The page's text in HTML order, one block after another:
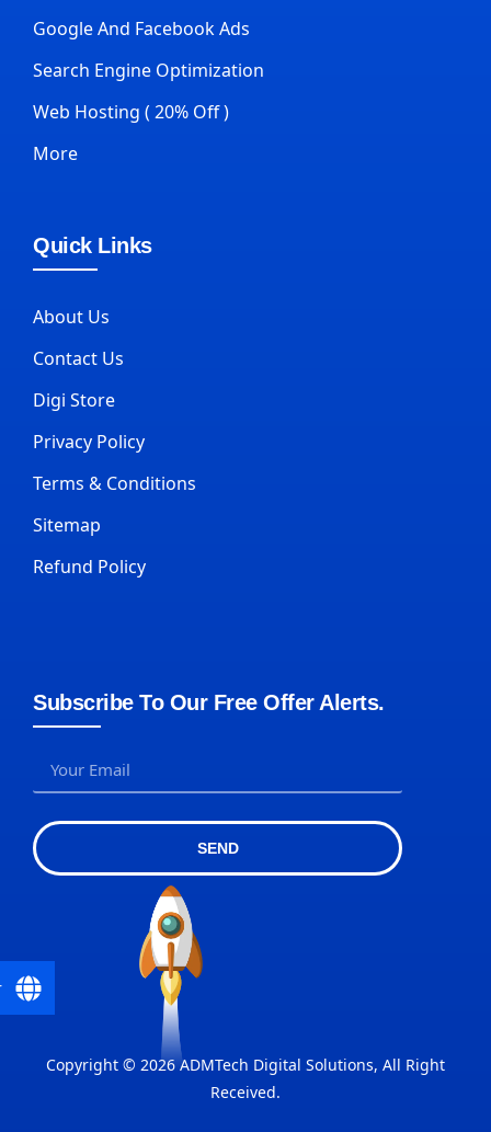
Google And Facebook Ads
Search Engine Optimization
Web Hosting ( 20% Off )
More
Quick Links
About Us
Contact Us
Digi Store
Privacy Policy
Terms & Conditions
Sitemap
Refund Policy
Subscribe To Our Free Offer Alerts.
SEND
Copyright © 2026 ADMTech Digital Solutions, All Right
Received.